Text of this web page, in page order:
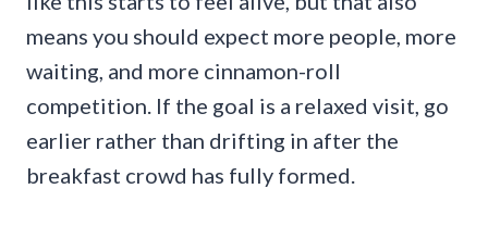
means you should expect more people, more
waiting, and more cinnamon-roll
competition. If the goal is a relaxed visit, go
earlier rather than drifting in after the
breakfast crowd has fully formed.